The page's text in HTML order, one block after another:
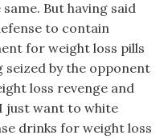
But having said
to contain
for weight loss pills
seized by the opponent
loss revenge and
just want to white
drinks for weight loss